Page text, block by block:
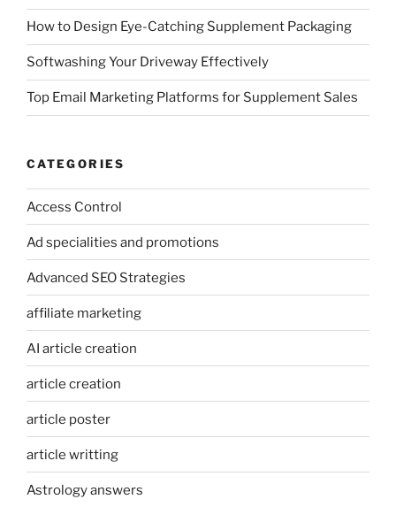
How to Design Eye-Catching Supplement Packaging
Softwashing Your Driveway Effectively
Top Email Marketing Platforms for Supplement Sales
CATEGORIES
Access Control
Ad specialities and promotions
Advanced SEO Strategies
affiliate marketing
AI article creation
article creation
article poster
article writting
Astrology answers